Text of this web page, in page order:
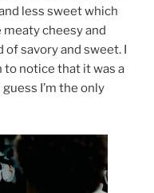
less sweet which
cheesy and
of savory and sweet. I
to notice that it was a
I’m the only